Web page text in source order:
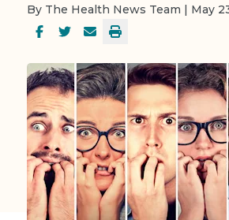
By The Health News Team | May